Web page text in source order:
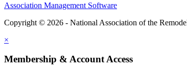
Association Management Software
Copyright © 2026 - National Association of the
×
Membership & Account Access